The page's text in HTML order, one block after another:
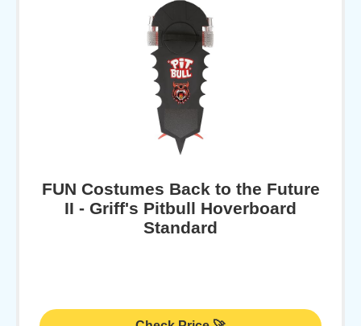
FUN Costumes Back to the Future
II - Griff's Pitbull Hoverboard
Standard